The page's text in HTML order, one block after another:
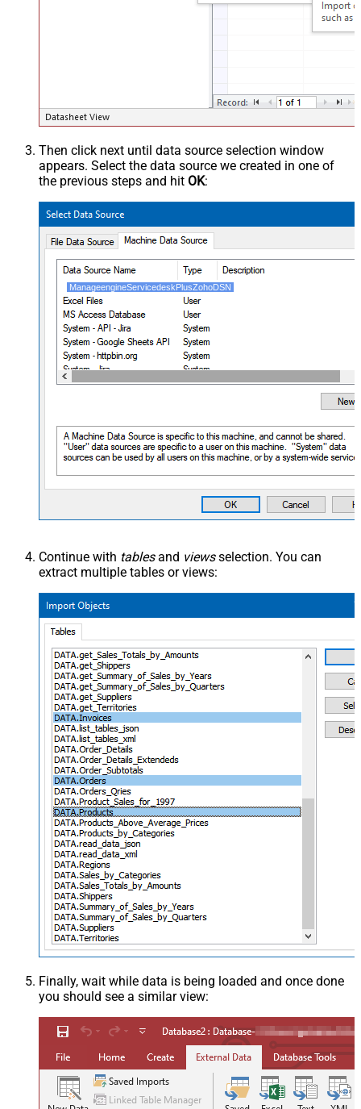
Then click next until data source selection window
appears. Select the data source we created in one of
the previous steps and hit OK:
ManageengineServicedeskPlusZohoDSN
Continue with tablesand viewsselection. You can
extract multiple tables or views:
Finally, wait while data is being loaded and once done
you should see a similar view: